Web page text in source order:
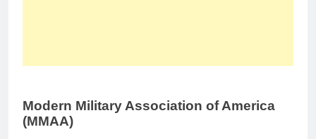
Modern Military Association of America
(MMAA)